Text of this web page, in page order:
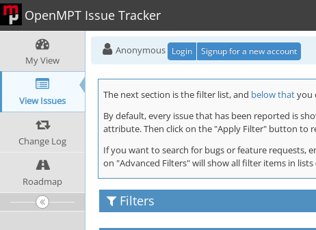
OpenMPT Issue Tracker
My View
View Issues
Change Log
Roadmap
Anonymous Login Signup for a new account
The next section is the filter list, and below thatyou
By default, every issue that has been reported is
attribute. Then click on the "Apply Filter" button to
If you want to search for bugs or feature requests,
on "Advanced Filters" will show all filter items in
Filters